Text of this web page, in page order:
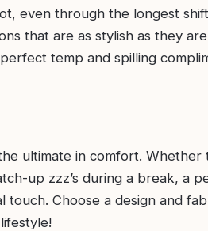
even through the longest
that are as stylish as they
temp and spilling
ultimate in comfort. Whether
up zzz’s during a break, a
touch. Choose a design and